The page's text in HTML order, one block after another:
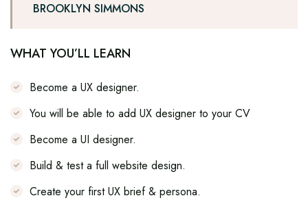
BROOKLYN SIMMONS
WHAT YOU’LL LEARN
Become a UX designer.
You will be able to add UX designer to your CV
Become a UI designer.
Build & test a full website design.
Create your first UX brief & persona.